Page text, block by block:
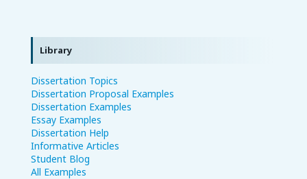
Library
Dissertation Topics
Dissertation Proposal Examples
Dissertation Examples
Essay Examples
Dissertation Help
Informative Articles
Student Blog
All Examples